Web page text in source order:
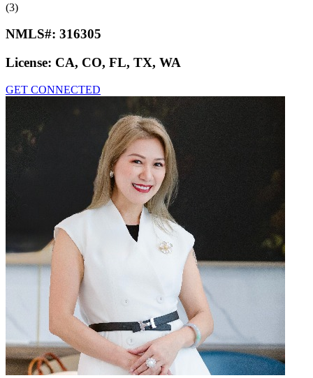
(3)
NMLS#: 316305
License: CA, CO, FL, TX, WA
GET CONNECTED